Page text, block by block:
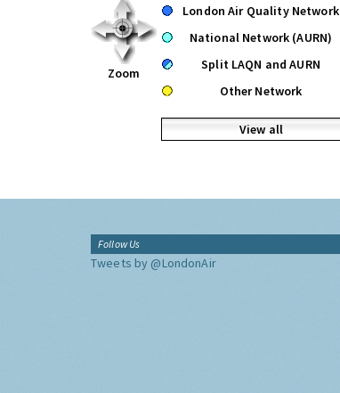
Zoom
London Air Quality Network
National Network (AURN)
Split LAQN and AURN
Other Network
View all
Follow Us
Tweets by @LondonAir